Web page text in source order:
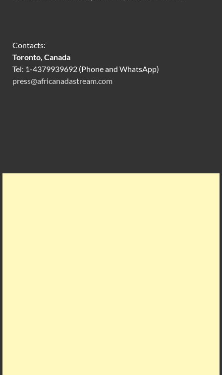
Contacts:
Toronto, Canada
Tel: 1-4379939692 (Phone and WhatsApp)
press@africanadastream.com